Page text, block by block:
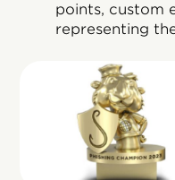
points, custom
representing